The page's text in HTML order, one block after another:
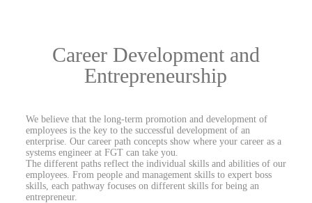
Career Development and
Entrepreneurship
We believe that the long-term promotion and development of
employees is the key to the successful development of an
enterprise. Our career path concepts show where your career as a
systems engineer at FGT can take you.
The different paths reflect the individual skills and abilities of our
employees. From people and management skills to expert boss
skills, each pathway focuses on different skills for being an
entrepreneur.